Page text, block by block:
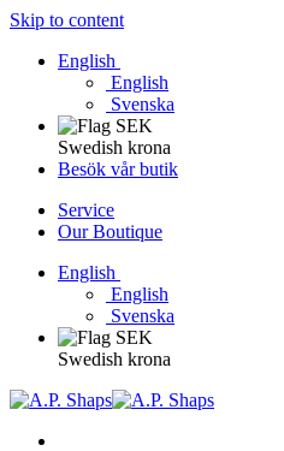
Skip to content
English
English
Svenska
Swedish krona
Besök vår butik
Service
Our Boutique
English
English
Svenska
Swedish krona